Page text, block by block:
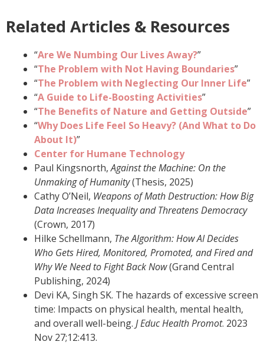
Related Articles & Resources
“Are We Numbing Our Lives Away?”
“The Problem with Not Having Boundaries”
“The Problem with Neglecting Our Inner Life”
“A Guide to Life-Boosting Activities”
“The Benefits of Nature and Getting Outside”
“Why Does Life Feel So Heavy? (And What to Do
About It)”
Center for Humane Technology
Paul Kingsnorth,Against the Machine: On the
Unmaking of Humanity(Thesis, 2025)
Cathy O’Neil, Weapons of Math Destruction: How Big
Data Increases Inequality and Threatens Democracy
(Crown, 2017)
Hilke Schellmann, The Algorithm: How AI Decides
Who Gets Hired, Monitored, Promoted, and Fired and
Why We Need to Fight Back Now(Grand Central
Publishing, 2024)
Devi KA, Singh SK. The hazards of excessive screen
time: Impacts on physical health, mental health,
and overall well-being. J Educ Health Promot. 2023
Nov 27;12:413.